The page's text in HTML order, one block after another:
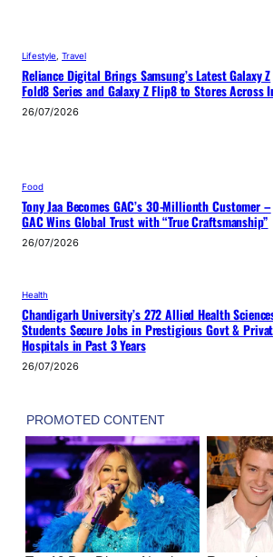
Lifestyle Travel
Reliance Digital Brings Samsung’s Latest Galaxy Z
Fold8 Series and Galaxy Z Flip8 to Stores Across
26/07/2026
Food
Tony Jaa Becomes GAC’s 30-Millionth Customer –
GAC Wins Global Trust with “True Craftsmanship”
26/07/2026
Health
Chandigarh University’s 272 Allied Health
Students Secure Jobs in Prestigious Govt &
Hospitals in Past 3 Years
26/07/2026